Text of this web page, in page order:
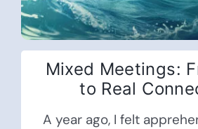
Mixed Meetings:
to Real
A year ago, I felt